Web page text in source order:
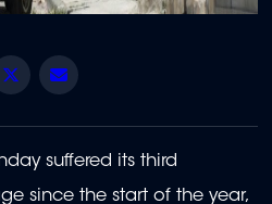
Twitter
suffered its third
since the start of the year,